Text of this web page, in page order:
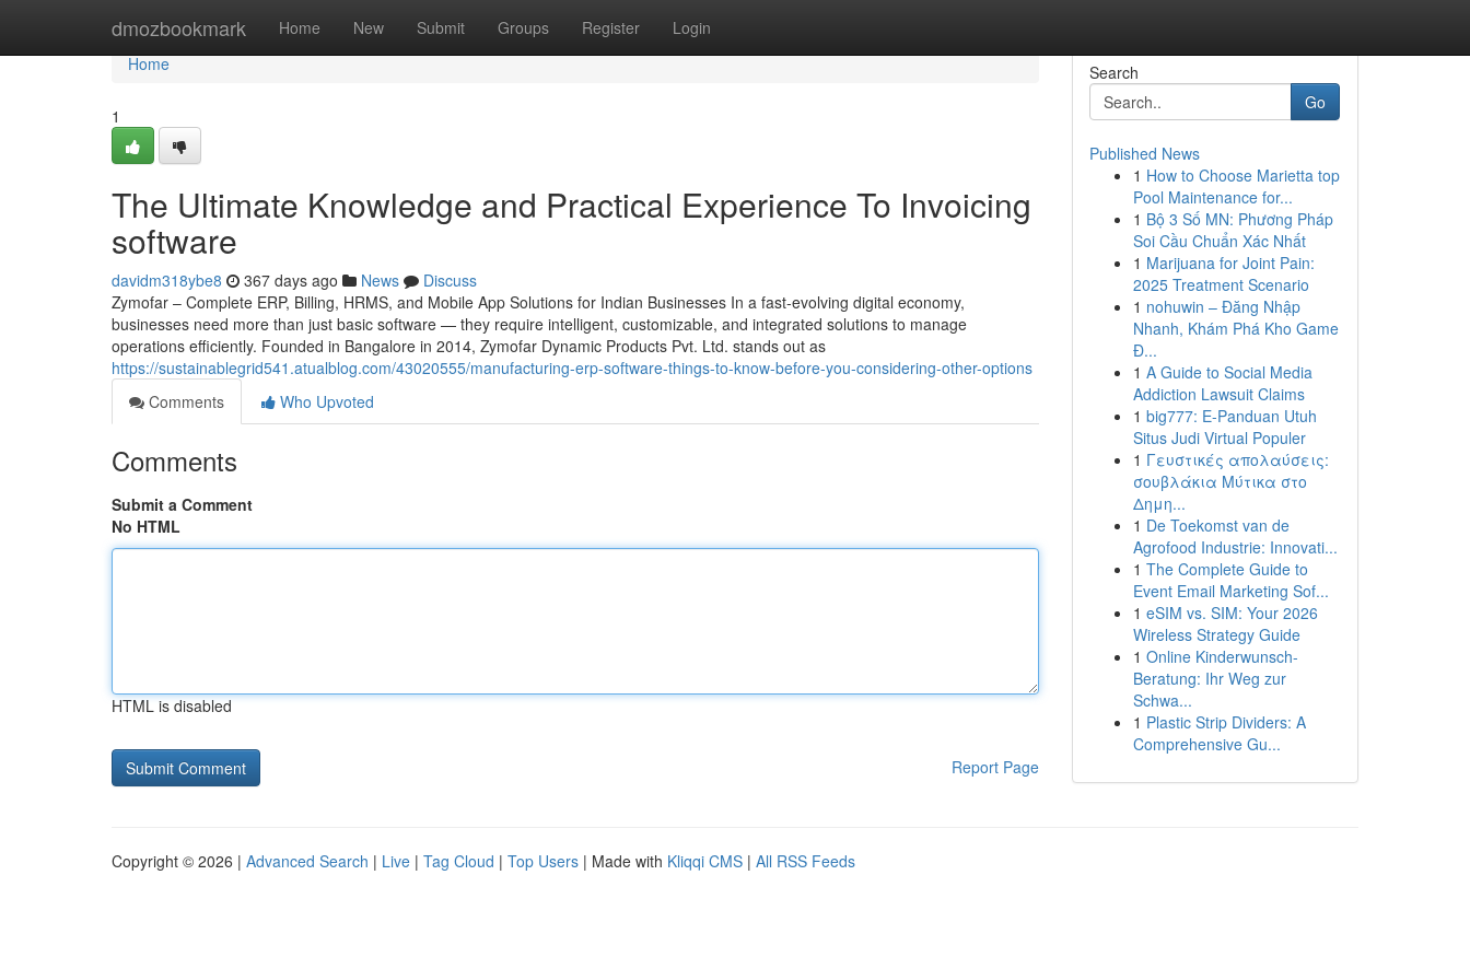
dmozbookmark Home New Submit Groups Register Login
Home
Home
1
The Ultimate Knowledge and Practical Experience To Invoicing
software
davidm318ybe8 367 days ago News
Discuss
Zymofar – Complete ERP, Billing, HRMS, and Mobile App Solutions for Indian Businesses In a fast-evolving digital economy,
businesses need more than just basic software — they require intelligent, customizable, and integrated solutions to manage
operations efficiently. Founded in Bangalore in 2014, Zymofar Dynamic Products Pvt. Ltd. stands out as
https://sustainablegrid541.atualblog.com/43020555/manufacturing-erp-software-things-to-know-before-you-considering-other-options
Comments
Who Upvoted
Comments
Submit a Comment
No HTML
HTML is disabled
Report Page
Search
Go
Published News
1 How to Choose Marietta top
Pool Maintenance for...
1 Bộ 3 Số MN: Phương Pháp
Soi Cầu Chuẩn Xác Nhất
1 Marijuana for Joint Pain:
2025 Treatment Scenario
1 nohuwin – Đăng Nhập
Nhanh, Khám Phá Kho Game
Đ...
1 A Guide to Social Media
Addiction Lawsuit Claims
1 big777: E-Panduan Utuh
Situs Judi Virtual Populer
1 Γευστικές απολαύσεις:
σουβλάκια Μύτικα στο
Δημη...
1 De Toekomst van de
Agrofood Industrie: Innovati...
1 The Complete Guide to
Event Email Marketing Sof...
1 eSIM vs. SIM: Your 2026
Wireless Strategy Guide
1 Online Kinderwunsch-
Beratung: Ihr Weg zur
Schwa...
1 Plastic Strip Dividers: A
Comprehensive Gu...
Copyright © 2026 | Advanced Search | Live | Tag Cloud | Top Users | Made with Kliqqi CMS | All RSS Feeds